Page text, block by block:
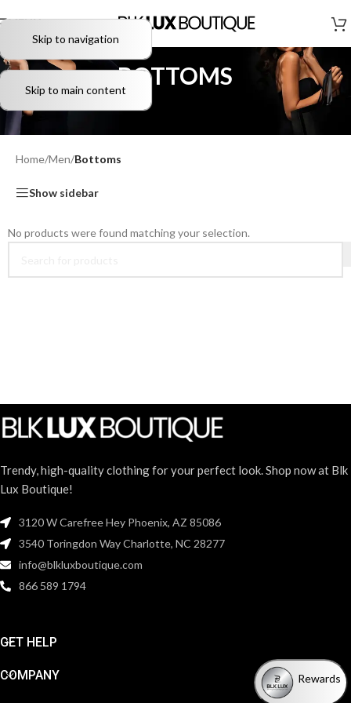
Skip to navigation
Skip to main content
MENU
BOTTOMS
Home/Men/Bottoms
Show sidebar
No products were found matching your selection.
Trendy, high-quality clothing for your perfect look. Shop now at Blk
Lux Boutique!
3120 W Carefree Hey Phoenix, AZ 85086
3540 Toringdon Way Charlotte, NC 28277
info@blkluxboutique.com
866 589 1794
GET HELP
COMPANY Rewards